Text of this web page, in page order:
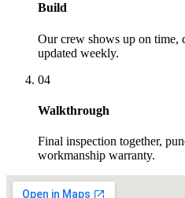
Build
Our crew shows up on time,
updated weekly.
04
Walkthrough
Final inspection together,
workmanship warranty.